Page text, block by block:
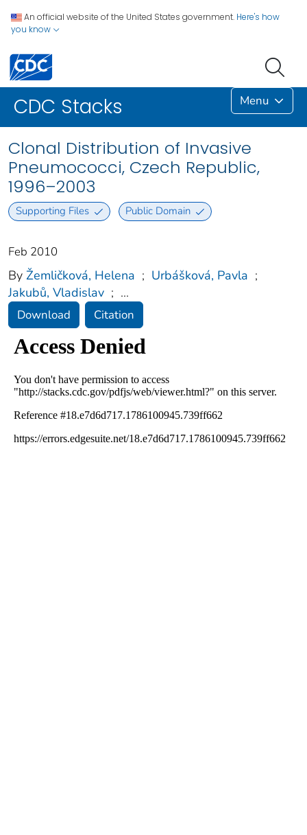
An official website of the United States government. Here's how
you know
CDC Stacks Menu
Clonal Distribution of Invasive
Pneumococci, Czech Republic,
1996–2003
Supporting Files Public Domain
Feb 2010
By Žemličková, Helena ; Urbášková, Pavla ;
Jakubů, Vladislav ; ...
Download Citation